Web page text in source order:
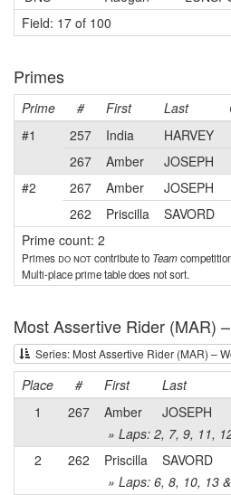
Field: 17 of 100
Primes
Prime # First Last
#1
257 India HARVEY
267
Amber JOSEPH
#2
267 Amber JOSEPH
262
Priscilla SAVORD
Prime count: 2
Primes do notcontribute to Team
Multi-place prime table does not sort.
Most Assertive Rider (MAR)
Series: Most Assertive Rider (MAR) –
Place # First Last
1
267 Amber JOSEPH
» Laps: 2, 7, 9, 11,
2
262 Priscilla SAVORD
» Laps: 6, 8, 10, 13